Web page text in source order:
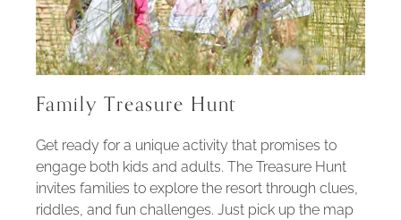
Family Treasure Hunt
Get ready for a unique activity that promises to
engage both kids and adults. The Treasure Hunt
invites families to explore the resort through clues,
riddles, and fun challenges. Just pick up the map